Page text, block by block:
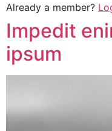
Already a member?
Impedit
ipsum